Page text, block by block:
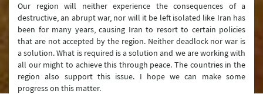
Our region will neither experience the consequences of a
destructive, an abrupt war, nor will it be left isolated like Iran has
been for many years, causing Iran to resort to certain policies
that are not accepted by the region. Neither deadlock nor war is
a solution. What is required is a solution and we are working with
all our might to achieve this through peace. The countries in the
region also support this issue. I hope we can make some
progress on this matter.